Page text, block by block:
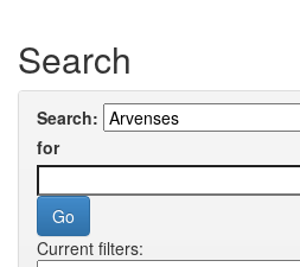
Search
Search:
for
Current filters: